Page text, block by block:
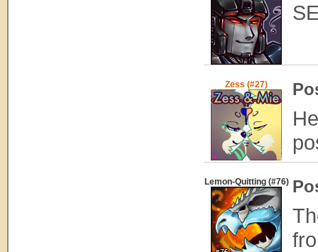
Zess (#27)
Lemon-Quitting (#76)